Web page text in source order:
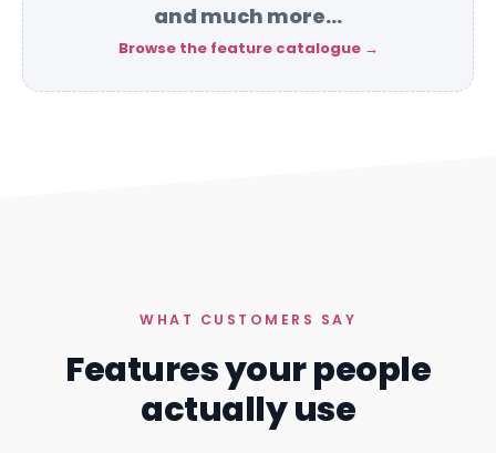
and much more…
Browse the feature catalogue →
WHAT CUSTOMERS SAY
Features your people
actually use